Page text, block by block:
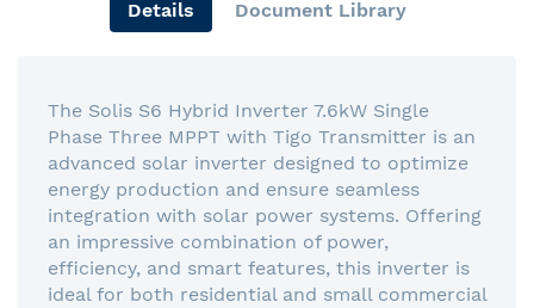
Details Document Library
The Solis S6 Hybrid Inverter 7.6kW Single
Phase Three MPPT with Tigo Transmitter is an
advanced solar inverter designed to optimize
energy production and ensure seamless
integration with solar power systems. Offering
an impressive combination of power,
efficiency, and smart features, this inverter is
ideal for both residential and small commercial